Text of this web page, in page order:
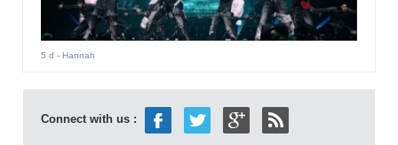
5 d - Hannah
Connect with us :